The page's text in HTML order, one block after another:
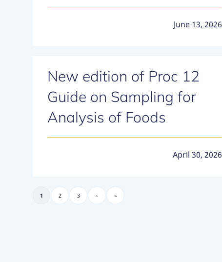
June 13, 2026
New edition of Proc 12
Guide on Sampling for
Analysis of Foods
April 30, 2026
1 2 3 › »